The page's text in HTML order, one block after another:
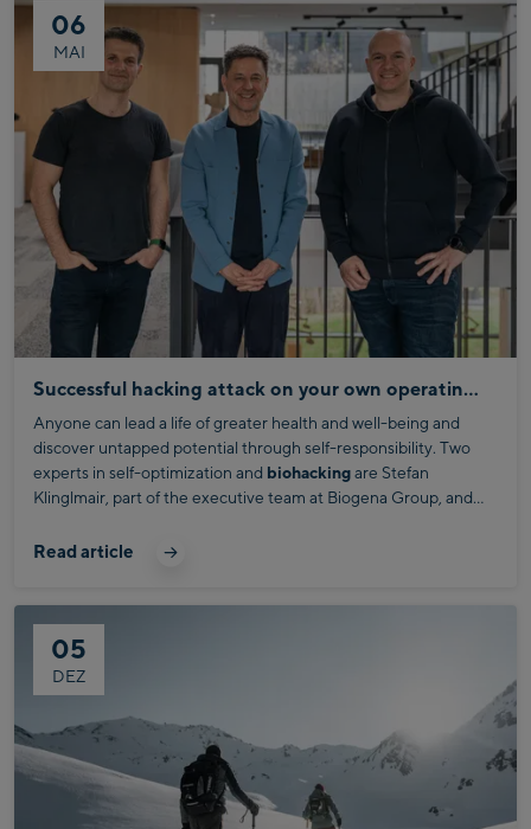
06
MAI
Successful hacking attack on your own operating system
Anyone can lead a life of greater health and well-being and
discover untapped potential through self-responsibility. Two
experts in self-optimization and biohackingare Stefan
Klinglmair, part of the executive team at Biogena Group, and
Solutions GmbH.
this family business and discovered intriguing insights about
Read article
05
DEZ